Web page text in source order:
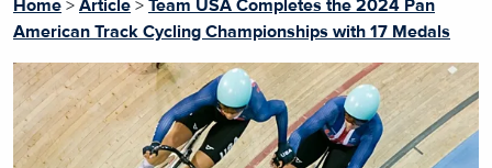
Home > Article > Team USA Completes the 2024 Pan
American Track Cycling Championships with 17 Medals